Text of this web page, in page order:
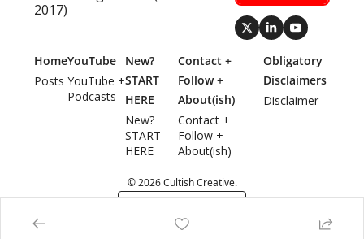
2017)
Home
Posts
YouTube
YouTube +
Podcasts
New?
START
HERE
New?
START
HERE
Contact +
Follow +
About(ish)
Contact +
Follow +
About(ish)
Obligatory
Disclaimers
Disclaimer
© 2026 Cultish Creative.